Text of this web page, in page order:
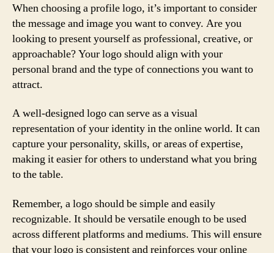
When choosing a profile logo, it’s important to consider
the message and image you want to convey. Are you
looking to present yourself as professional, creative, or
approachable? Your logo should align with your
personal brand and the type of connections you want to
attract.
A well-designed logo can serve as a visual
representation of your identity in the online world. It can
capture your personality, skills, or areas of expertise,
making it easier for others to understand what you bring
to the table.
Remember, a logo should be simple and easily
recognizable. It should be versatile enough to be used
across different platforms and mediums. This will ensure
that your logo is consistent and reinforces your online